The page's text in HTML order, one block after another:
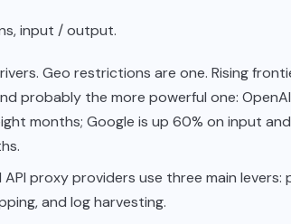
input / output.
Geo restrictions are one. Rising
probably the more powerful one:
months; Google is up 60% on input
proxy providers use three main levers:
and log harvesting.